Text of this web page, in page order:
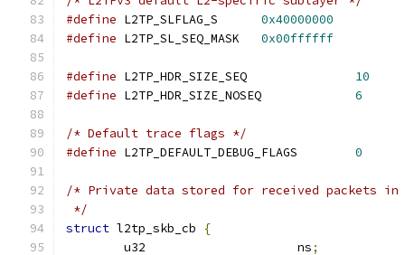
#define
0x40000000
#define L2TP_SL_SEQ_MASK 0x00ffffff
#define
10
#define
6
/* Default trace flags */
#define
0
/* Private data stored for received packets in
*/
struct l2tp_skb_cb
{
	u32			ns
;